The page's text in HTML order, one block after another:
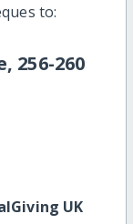
to:
256-260
UK